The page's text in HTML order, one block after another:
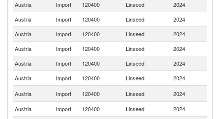
Austria
Import 120400 Linseed 2024
Austria
Import 120400 Linseed 2024
Austria
Import 120400 Linseed 2024
Austria
Import 120400 Linseed 2024
Austria
Import 120400 Linseed 2024
Austria
Import 120400 Linseed 2024
Austria
Import 120400 Linseed 2024
Austria
Import 120400 Linseed 2024